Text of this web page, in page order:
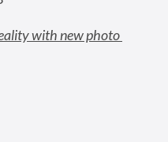
with new photo